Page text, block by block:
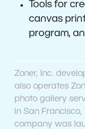
Tools for
canvas
program,
Zoner, Inc.
also operates
photo gallery
in San Francisco,
company was